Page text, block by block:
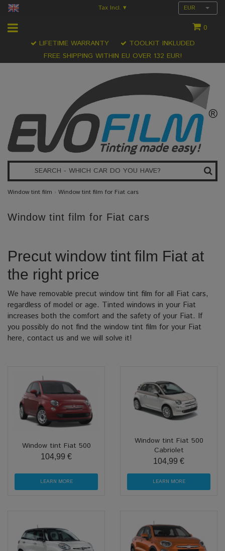
Tax Incl. ▾ EUR
0
FREE SHIPPING WITHIN EU OVER 132 EUR!
LIFETIME WARRANTY TOOLKIT INKLUDED
Window tint film › Window tint film for Fiat cars
Window tint film for Fiat cars
Precut window tint film Fiat at
the right price
We have removable precut window tint film for all Fiat cars,
regardless of model or age. Tinted windows in your Fiat
increases both the comfort and the safety of your Fiat. If
you possibly do not find the window tint film for your Fiat
here, contact us and we will solve it!
Window tint Fiat 500
104,99 €
LEARN MORE
Window tint Fiat 500
Cabriolet
104,99 €
LEARN MORE